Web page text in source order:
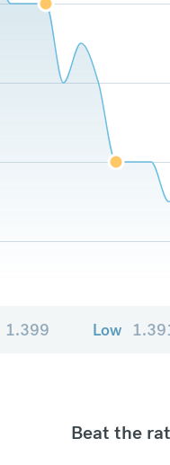
1.399 Low
Beat the